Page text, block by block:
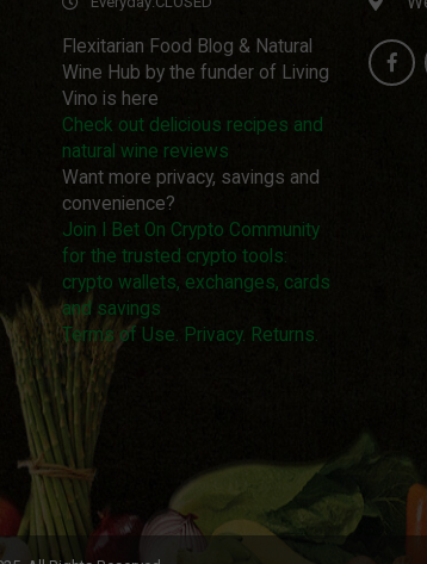
Flexitarian Food Blog & Natural
Wine Hub by the funder of Living
Vino is here
Check out delicious recipes and
natural wine reviews
Want more privacy, savings and
convenience?
Join I Bet On Crypto Community
for the trusted crypto tools:
crypto wallets, exchanges, cards
and savings
Terms of Use. Privacy. Returns.